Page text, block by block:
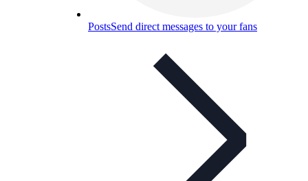
PostsSend direct messages to your fans